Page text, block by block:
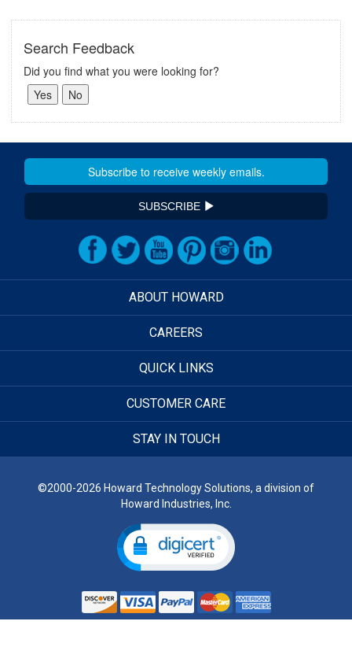
Search Feedback
Did you find what you were looking for?
SUBSCRIBE
ABOUT HOWARD
CAREERS
QUICK LINKS
CUSTOMER CARE
STAY IN TOUCH
©2000-2026 Howard Technology Solutions, a division of
Howard Industries, Inc.